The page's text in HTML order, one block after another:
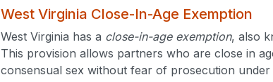
West Virginia Close-In-Age Exemption
West Virginia has a close-in-age exemption, also
This provision allows partners who are close in
consensual sex without fear of prosecution